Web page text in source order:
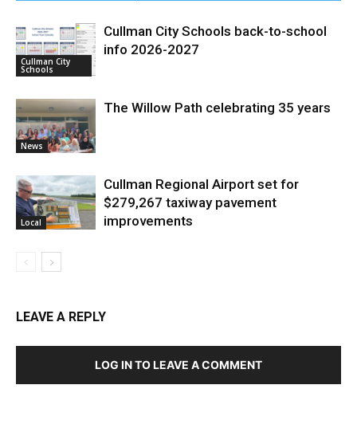
Cullman City
Schools
Cullman City Schools back-to-school
info 2026-2027
News
The Willow Path celebrating 35 years
Local
Cullman Regional Airport set for
$279,267 taxiway pavement
improvements
LEAVE A REPLY
LOG IN TO LEAVE A COMMENT